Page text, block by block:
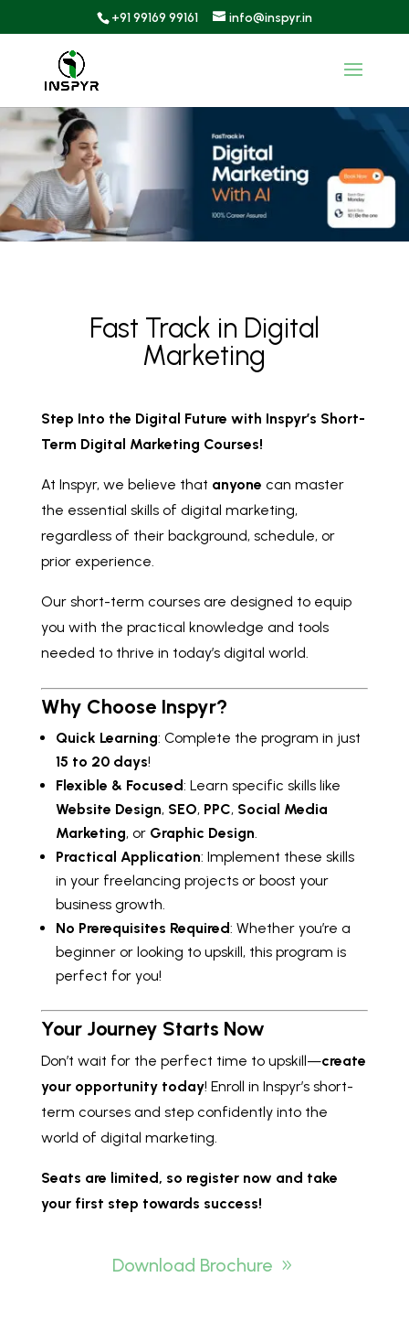
+91 99169 99161 info@inspyr.in
Fast Track in Digital
Marketing
Step Into the Digital Future with Inspyr’s Short-
Term Digital Marketing Courses!
At Inspyr, we believe that anyone can master
the essential skills of digital marketing,
regardless of their background, schedule, or
prior experience.
Our short-term courses are designed to equip
you with the practical knowledge and tools
needed to thrive in today’s digital world.
Why Choose Inspyr?
Quick Learning: Complete the program in just
15 to 20 days!
Flexible & Focused: Learn specific skills like
Website Design, SEO, PPC, Social Media
Marketing, or Graphic Design.
Practical Application: Implement these skills
in your freelancing projects or boost your
business growth.
No Prerequisites Required: Whether you’re a
beginner or looking to upskill, this program is
perfect for you!
Your Journey Starts Now
Don’t wait for the perfect time to upskill—create
your opportunity today! Enroll in Inspyr’s short-
term courses and step confidently into the
world of digital marketing.
Seats are limited, so register now and take
your first step towards success!
Download Brochure